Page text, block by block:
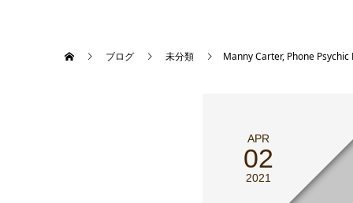
ブログ 未分類 Manny Carter, Phone
APR
02
2021